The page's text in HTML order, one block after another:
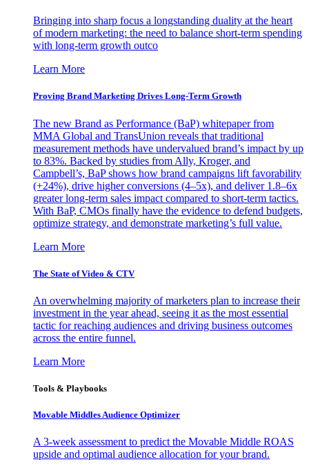
Bringing into sharp focus a longstanding duality at the heart
of modern marketing: the need to balance short-term spending
with long-term growth outco
Learn More
Proving Brand Marketing Drives Long-Term Growth
The new Brand as Performance (BaP) whitepaper from
MMA Global and TransUnion reveals that traditional
measurement methods have undervalued brand’s impact by up
to 83%. Backed by studies from Ally, Kroger, and
Campbell’s, BaP shows how brand campaigns lift favorability
(+24%), drive higher conversions (4–5x), and deliver 1.8–6x
greater long-term sales impact compared to short-term tactics.
With BaP, CMOs finally have the evidence to defend budgets,
optimize strategy, and demonstrate marketing’s full value.
Learn More
The State of Video & CTV
An overwhelming majority of marketers plan to increase their
investment in the year ahead, seeing it as the most essential
tactic for reaching audiences and driving business outcomes
across the entire funnel.
Learn More
Tools & Playbooks
Movable Middles Audience Optimizer
A 3-week assessment to predict the Movable Middle ROAS
upside and optimal audience allocation for your brand.